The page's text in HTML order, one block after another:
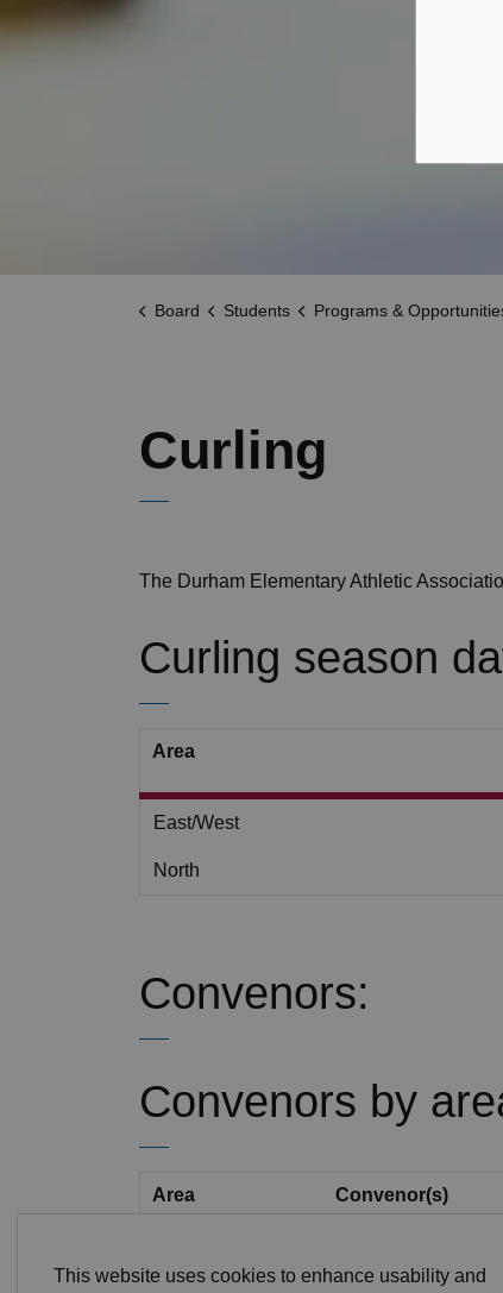
This website uses cookies to enhance usability and
Board Students Programs &
Curling
The Durham Elementary Athletic
Curling season
Area
East/West
North
Convenors:
Convenors by
Area Convenor(s)
Kirk Swain